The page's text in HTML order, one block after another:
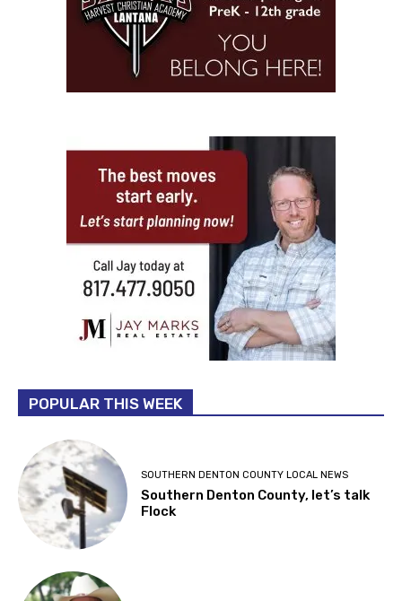
POPULAR THIS WEEK
SOUTHERN DENTON COUNTY LOCAL NEWS
Southern Denton County, let’s talk
Flock